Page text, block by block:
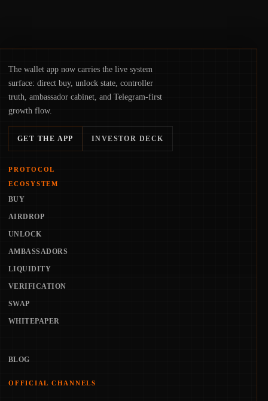
The wallet app now carries the live system
surface: direct buy, unlock state, controller
truth, ambassador cabinet, and Telegram-first
growth flow.
GET THE APP INVESTOR DECK
PROTOCOL
ECOSYSTEM
BUY
AIRDROP
UNLOCK
AMBASSADORS
LIQUIDITY
VERIFICATION
SWAP
WHITEPAPER
BLOG
OFFICIAL CHANNELS